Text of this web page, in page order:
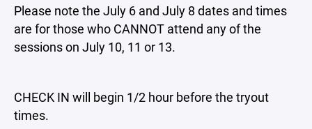
Please note the July 6 and July 8 dates and times
are for those who CANNOT attend any of the
sessions on July 10, 11 or 13.
CHECK IN will begin 1/2 hour before the tryout
times.